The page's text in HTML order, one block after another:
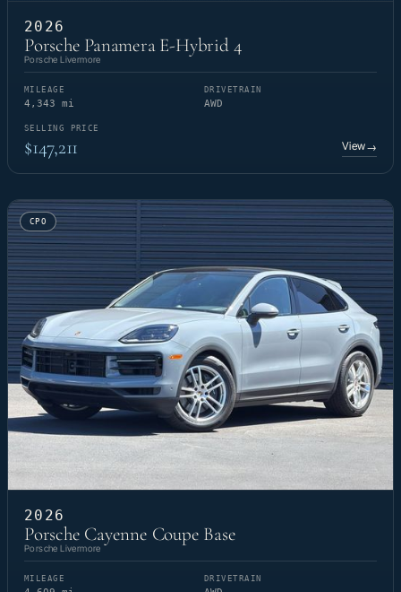
2026
Porsche Panamera E-Hybrid 4
Porsche Livermore
MILEAGE
4,343 mi
DRIVETRAIN
AWD
SELLING PRICE
$147,211 View→
CPO
2026
Porsche Cayenne Coupe Base
Porsche Livermore
MILEAGE DRIVETRAIN